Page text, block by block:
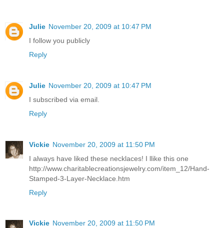
Julie November 20, 2009 at 10:47 PM
I follow you publicly
Reply
Julie November 20, 2009 at 10:47 PM
I subscribed via email.
Reply
Vickie November 20, 2009 at 11:50 PM
I always have liked these necklaces! I llike this one
http://www.charitablecreationsjewelry.com/item_12/Hand-
Stamped-3-Layer-Necklace.htm
Reply
Vickie November 20, 2009 at 11:50 PM